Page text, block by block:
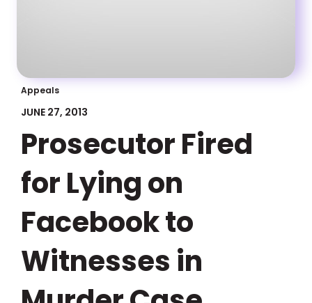
Appeals
JUNE 27, 2013
Prosecutor Fired
for Lying on
Facebook to
Witnesses in